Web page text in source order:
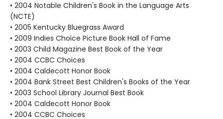
• 2004 Notable Children's Book in the Language Arts
(NCTE)
• 2005 Kentucky Bluegrass Award
• 2009 Indies Choice Picture Book Hall of Fame
• 2003 Child Magazine Best Book of the Year
• 2004 CCBC Choices
• 2004 Caldecott Honor Book
• 2004 Bank Street Best Children's Books of the Year
• 2003 School Library Journal Best Book
• 2004 Caldecott Honor Book
• 2004 CCBC Choices